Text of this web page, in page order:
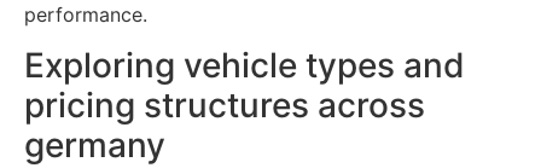
performance.
Exploring vehicle types and
pricing structures across
germany